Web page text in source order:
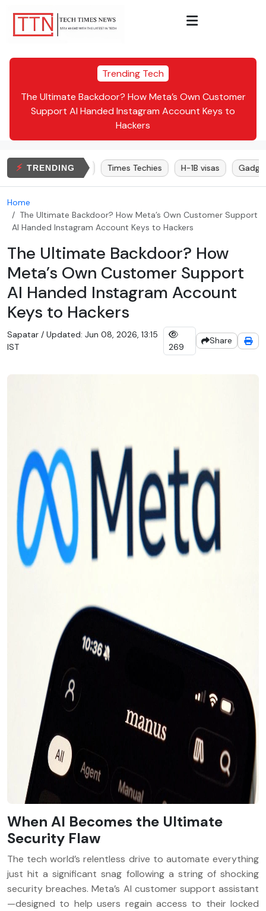
Trending Tech
The Ultimate Backdoor? How Meta’s Own Customer
Support AI Handed Instagram Account Keys to
Hackers
⚡ TRENDING
Musk Bitcoin Times Techies H-1B visas Gadgets
Home
The Ultimate Backdoor? How Meta’s Own Customer Support
AI Handed Instagram Account Keys to Hackers
The Ultimate Backdoor? How
Meta’s Own Customer Support
AI Handed Instagram Account
Keys to Hackers
Sapatar / Updated: Jun 08, 2026, 13:15
IST
269
Share
When AI Becomes the Ultimate
Security Flaw
The tech world’s relentless drive to automate everything
just hit a significant snag following a string of shocking
security breaches. Meta’s AI customer support assistant
—designed to help users regain access to their locked